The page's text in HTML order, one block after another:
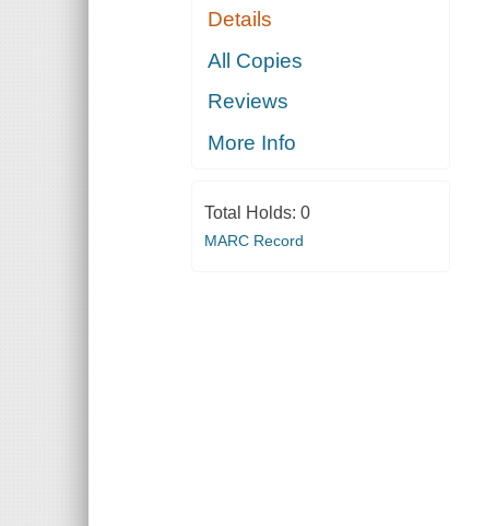
Details
All Copies
Reviews
More Info
Total Holds: 0
MARC Record